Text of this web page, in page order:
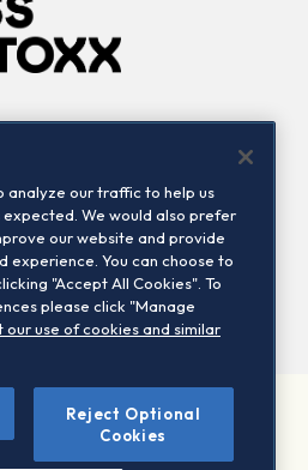
Contact us
Ltd. All rights reserved.
analyze our traffic to help us
We would also prefer
our website and provide
experience. You can choose to
"Accept All Cookies". To
please click "Manage
use of cookies and similar
Reject Optional
Cookies